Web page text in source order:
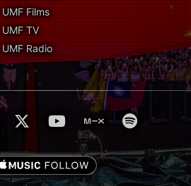
UMF Films
UMF TV
UMF Radio